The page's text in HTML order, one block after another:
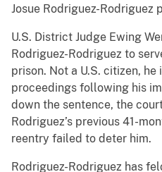
Josue Rodriguez-Rodriguez
U.S. District Judge Ewing
Rodriguez-Rodriguez to
prison. Not a U.S. citizen,
proceedings following his
down the sentence, the
Rodriguez’s previous 41-
reentry failed to deter him.
Rodriguez-Rodriguez has